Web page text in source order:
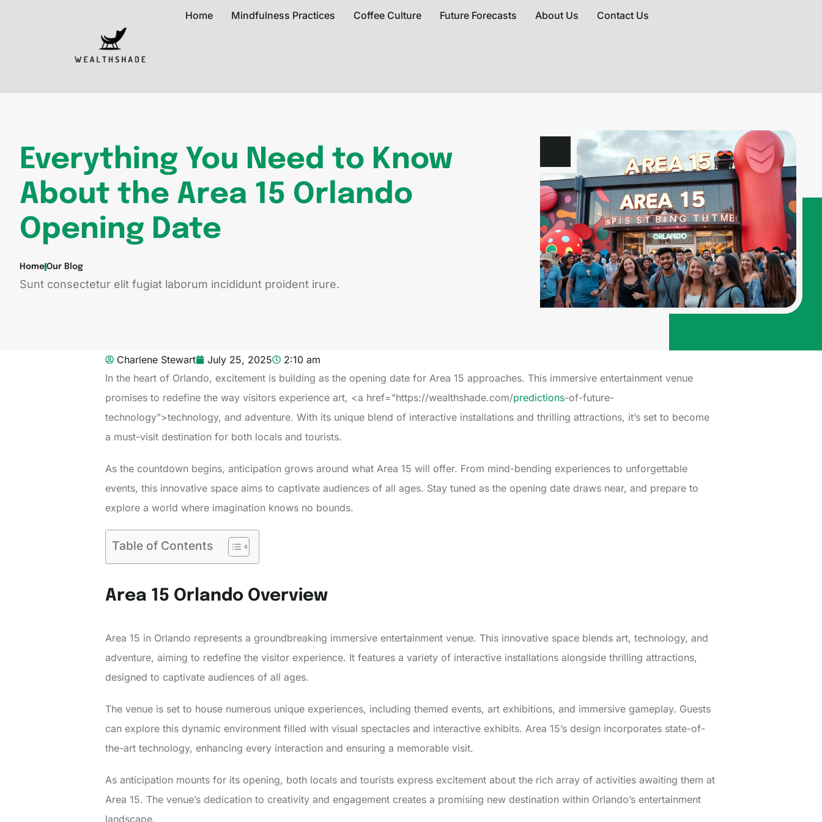
Home Mindfulness Practices Coffee Culture Future Forecasts About Us Contact Us
Everything You Need to Know
About the Area 15 Orlando
Opening Date
Home Our Blog
Sunt consectetur elit fugiat laborum incididunt proident irure.
Charlene Stewart July 25, 2025
2:10 am
In the heart of Orlando, excitement is building as the opening date for Area 15 approaches. This immersive entertainment venue
promises to redefine the way visitors experience art, <a href="https://wealthshade.com/predictions-of-future-
technology”>technology, and adventure. With its unique blend of interactive installations and thrilling attractions, it’s set to become
a must-visit destination for both locals and tourists.
As the countdown begins, anticipation grows around what Area 15 will offer. From mind-bending experiences to unforgettable
events, this innovative space aims to captivate audiences of all ages. Stay tuned as the opening date draws near, and prepare to
explore a world where imagination knows no bounds.
Table of Contents
Area 15 Orlando Overview
Area 15 in Orlando represents a groundbreaking immersive entertainment venue. This innovative space blends art, technology, and
adventure, aiming to redefine the visitor experience. It features a variety of interactive installations alongside thrilling attractions,
designed to captivate audiences of all ages.
The venue is set to house numerous unique experiences, including themed events, art exhibitions, and immersive gameplay. Guests
can explore this dynamic environment filled with visual spectacles and interactive exhibits. Area 15’s design incorporates state-of-
the-art technology, enhancing every interaction and ensuring a memorable visit.
As anticipation mounts for its opening, both locals and tourists express excitement about the rich array of activities awaiting them at
Area 15. The venue’s dedication to creativity and engagement creates a promising new destination within Orlando’s entertainment
landscape.